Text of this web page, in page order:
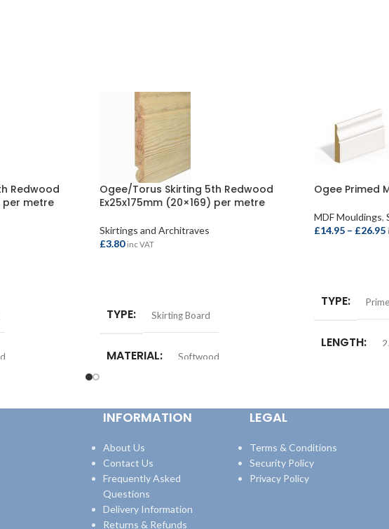
Redwood
per metre
Ogee/Torus Skirting 5th Redwood
Ex25x175mm (20×169) per metre
Skirtings and Architraves
£3.80 inc VAT
TYPE Skirting Board
MATERIAL Softwood
Ogee Primed
MDF Mouldings,
£14.95 – £26.95
TYPE
LENGTH
INFORMATION
About Us
Contact Us
Frequently Asked
Questions
Delivery Information
Returns & Refunds
LEGAL
Terms & Conditions
Security Policy
Privacy Policy